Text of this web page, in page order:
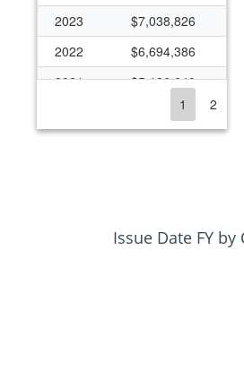
2023
$7,038,826
2022
$6,694,386
2021
$5,126,640
$700,000
$2,444,703
1 2
Issue Date FY by